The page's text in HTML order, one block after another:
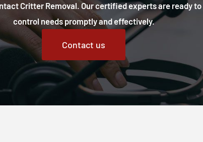
Critter Removal. Our certified experts are ready
control needs promptly and effectively.
Contact us